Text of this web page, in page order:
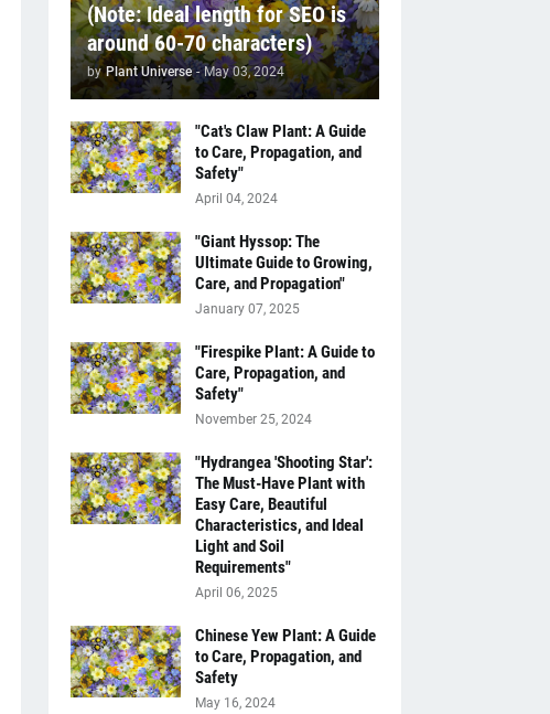
(Note: Ideal length for SEO is
around 60-70 characters)
by Plant Universe - May 03, 2024
"Cat's Claw Plant: A Guide
to Care, Propagation, and
Safety"
April 04, 2024
"Giant Hyssop: The
Ultimate Guide to Growing,
Care, and Propagation"
January 07, 2025
"Firespike Plant: A Guide to
Care, Propagation, and
Safety"
November 25, 2024
"Hydrangea 'Shooting Star':
The Must-Have Plant with
Easy Care, Beautiful
Characteristics, and Ideal
Light and Soil
Requirements"
April 06, 2025
Chinese Yew Plant: A Guide
to Care, Propagation, and
Safety
May 16, 2024